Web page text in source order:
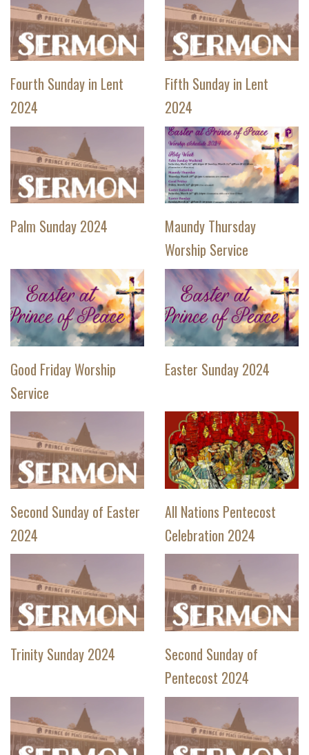
Fourth Sunday in Lent
2024
Fifth Sunday in Lent
2024
Palm Sunday 2024
Maundy Thursday
Worship Service
Good Friday Worship
Service
Easter Sunday 2024
Second Sunday of Easter
2024
All Nations Pentecost
Celebration 2024
Trinity Sunday 2024
Second Sunday of
Pentecost 2024